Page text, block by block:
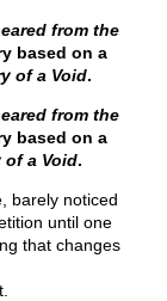
from the
based on a
of a Void.
from the
based on a
of a Void.
barely noticed
until one
that changes